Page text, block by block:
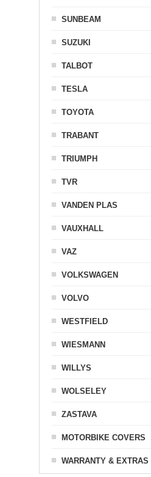
SUNBEAM
SUZUKI
TALBOT
TESLA
TOYOTA
TRABANT
TRIUMPH
TVR
VANDEN PLAS
VAUXHALL
VAZ
VOLKSWAGEN
VOLVO
WESTFIELD
WIESMANN
WILLYS
WOLSELEY
ZASTAVA
MOTORBIKE COVERS
WARRANTY & EXTRAS